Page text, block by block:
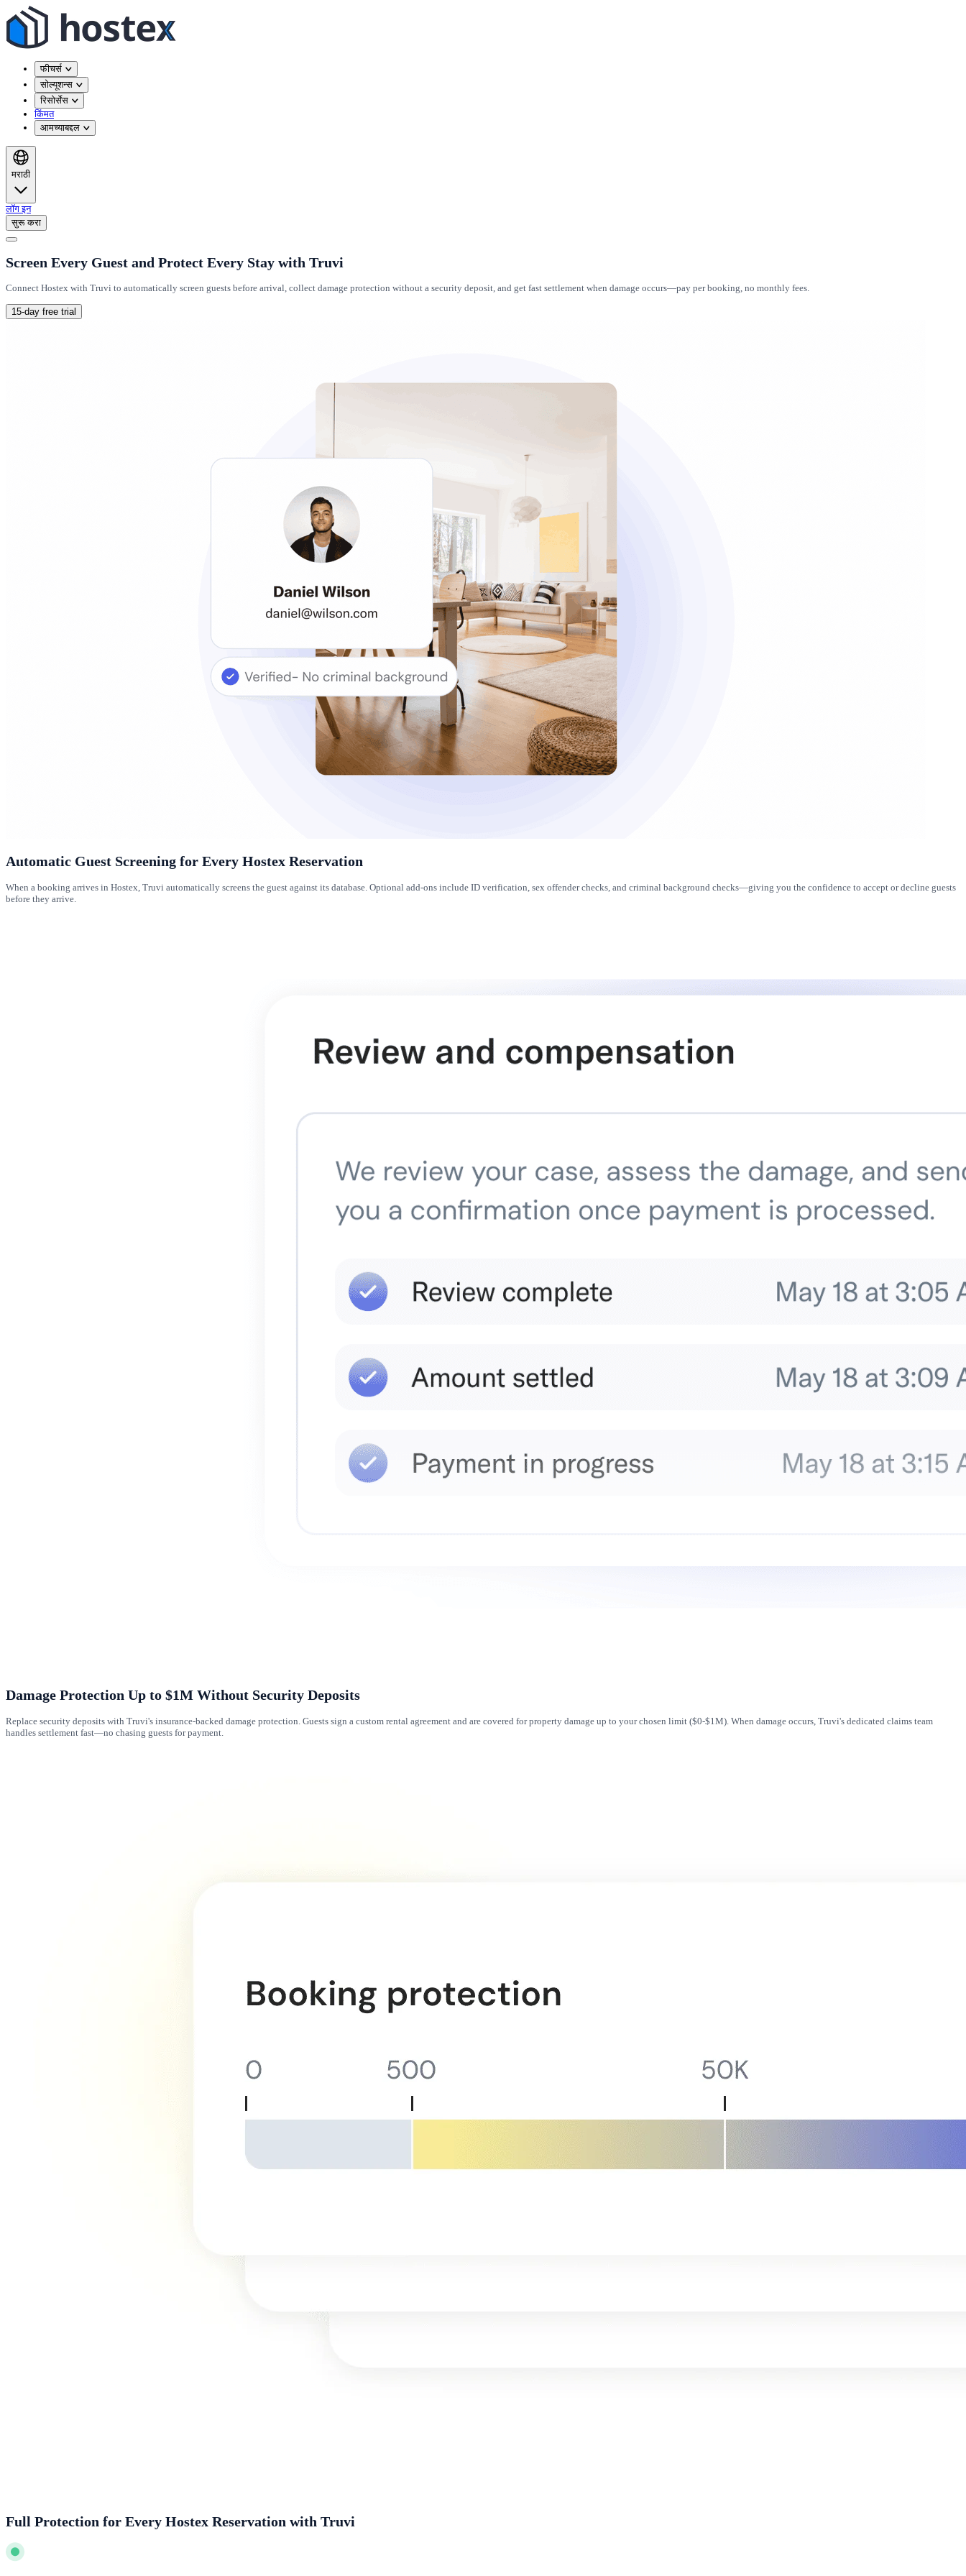
फीचर्स
सोल्यूशन्स
रिसोर्सेस
किंमत
आमच्याबद्दल
मराठी
लॉग इन
सुरू करा
Screen Every Guest and Protect Every Stay with Truvi
Connect Hostex with Truvi to automatically screen guests before arrival, collect damage protection without a security deposit, and get fast settlement when damage occurs—pay per booking, no monthly fees.
15-day free trial
Automatic Guest Screening for Every Hostex Reservation
When a booking arrives in Hostex, Truvi automatically screens the guest against its database. Optional add-ons include ID verification, sex offender checks, and criminal background checks—giving you the confidence to accept or decline guests
before they arrive.
Damage Protection Up to $1M Without Security Deposits
Replace security deposits with Truvi's insurance-backed damage protection. Guests sign a custom rental agreement and are covered for property damage up to your chosen limit ($0-$1M). When damage occurs, Truvi's dedicated claims team
handles settlement fast—no chasing guests for payment.
Full Protection for Every Hostex Reservation with Truvi